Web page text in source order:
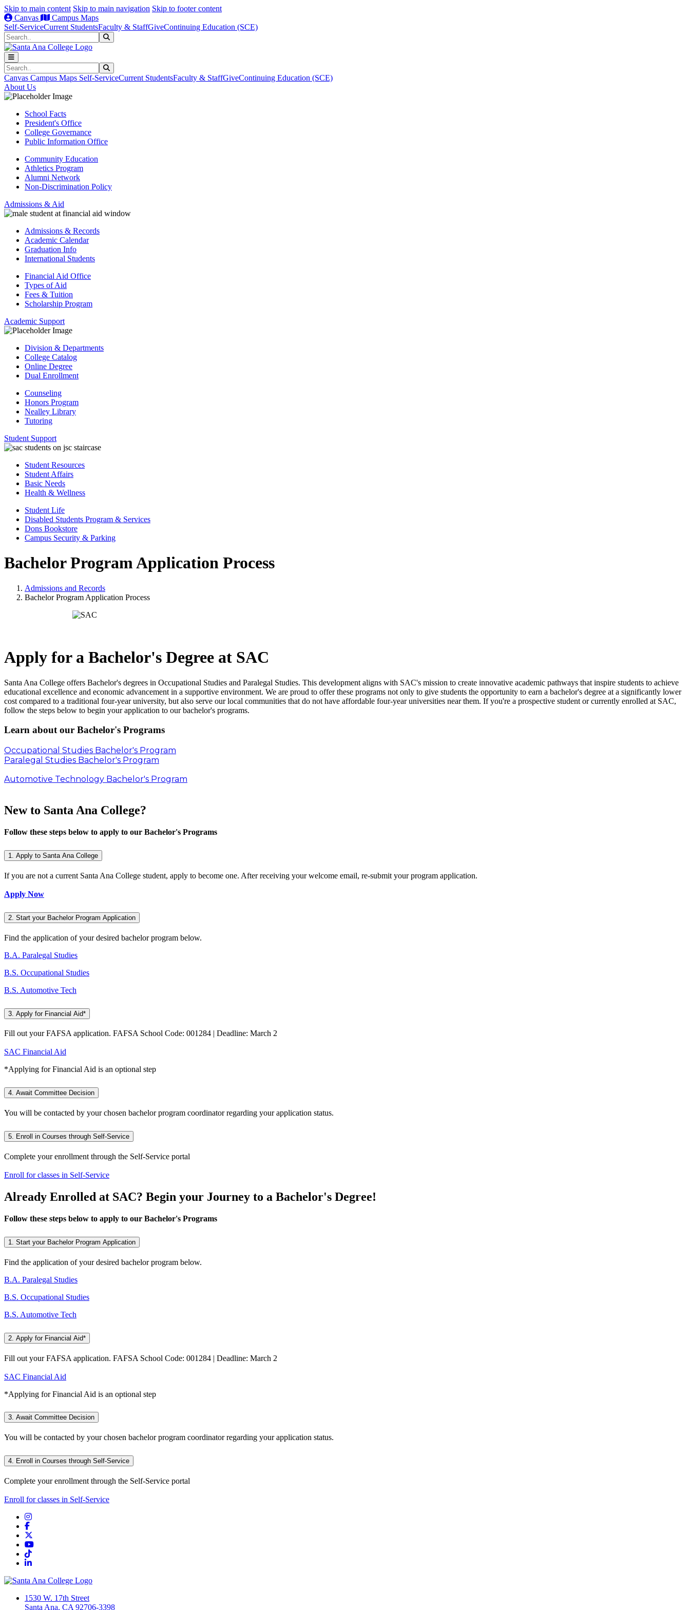
Skip to main content Skip to main navigation Skip to footer content
Canvas
Campus Maps
Self-ServiceCurrent StudentsFaculty & StaffGiveContinuing Education (SCE)
Search
Search
Canvas Campus Maps Self-ServiceCurrent StudentsFaculty & StaffGiveContinuing Education (SCE)
About Us
School Facts
President's Office
College Governance
Public Information Office
Community Education
Athletics Program
Alumni Network
Non-Discrimination Policy
Admissions & Aid
Admissions & Records
Academic Calendar
Graduation Info
International Students
Financial Aid Office
Types of Aid
Fees & Tuition
Scholarship Program
Academic Support
Division & Departments
College Catalog
Online Degree
Dual Enrollment
Counseling
Honors Program
Nealley Library
Tutoring
Student Support
Student Resources
Student Affairs
Basic Needs
Health & Wellness
Student Life
Disabled Students Program & Services
Dons Bookstore
Campus Security & Parking
Bachelor Program Application Process
Admissions and Records
Bachelor Program Application Process
Apply for a Bachelor's Degree at SAC
Santa Ana College offers Bachelor's degrees in Occupational Studies and Paralegal Studies. This development aligns with SAC's mission to create innovative academic pathways that inspire students to achieve
educational excellence and economic advancement in a supportive environment. We are proud to offer these programs not only to give students the opportunity to earn a bachelor's degree at a significantly lower
cost compared to a traditional four-year university, but also serve our local communities that do not have affordable four-year universities near them. If you're a prospective student or currently enrolled at SAC,
follow the steps below to begin your application to our bachelor's programs.
Learn about our Bachelor's Programs
Occupational Studies Bachelor's Program
Paralegal Studies Bachelor's Program
Automotive Technology Bachelor's Program
New to Santa Ana College?
Follow these steps below to apply to our Bachelor's Programs
1. Apply to Santa Ana College
If you are not a current Santa Ana College student, apply to become one. After receiving your welcome email, re-submit your program application.
Apply Now
2. Start your Bachelor Program Application
Find the application of your desired bachelor program below.
B.A. Paralegal Studies
B.S. Occupational Studies
B.S. Automotive Tech
3. Apply for Financial Aid*
Fill out your FAFSA application. FAFSA School Code: 001284 | Deadline: March 2
SAC Financial Aid
*Applying for Financial Aid is an optional step
4. Await Committee Decision
You will be contacted by your chosen bachelor program coordinator regarding your application status.
5. Enroll in Courses through Self-Service
Complete your enrollment through the Self-Service portal
Enroll for classes in Self-Service
Already Enrolled at SAC? Begin your Journey to a Bachelor's Degree!
Follow these steps below to apply to our Bachelor's Programs
1. Start your Bachelor Program Application
Find the application of your desired bachelor program below.
B.A. Paralegal Studies
B.S. Occupational Studies
B.S. Automotive Tech
2. Apply for Financial Aid*
Fill out your FAFSA application. FAFSA School Code: 001284 | Deadline: March 2
SAC Financial Aid
*Applying for Financial Aid is an optional step
3. Await Committee Decision
You will be contacted by your chosen bachelor program coordinator regarding your application status.
4. Enroll in Courses through Self-Service
Complete your enrollment through the Self-Service portal
Enroll for classes in Self-Service
Instagram
Facebook
YouTube
TikTok
LinkedIn
1530 W. 17th Street
Santa Ana, CA 92706-3398